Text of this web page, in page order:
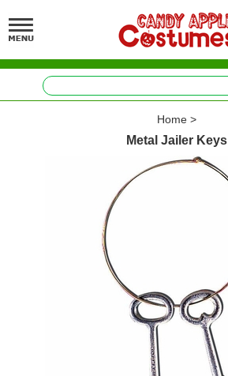
Home >
Metal Jailer Keys